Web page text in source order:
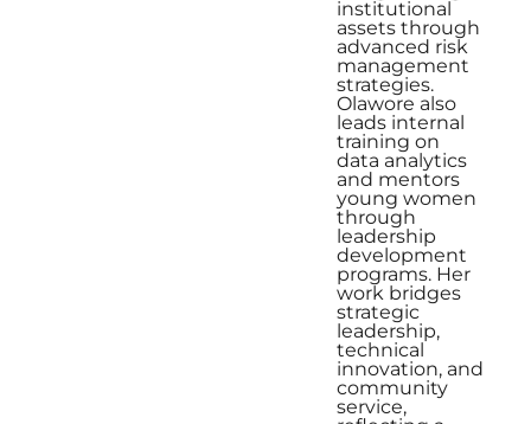
institutional
assets through
advanced risk
management
strategies.
Olawore also
leads internal
training on
data analytics
and mentors
young women
through
leadership
development
programs. Her
work bridges
strategic
leadership,
technical
innovation, and
community
service,